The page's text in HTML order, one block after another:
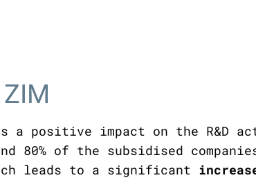
a positive impact on the R&D
80% of the subsidised
leads to a significant